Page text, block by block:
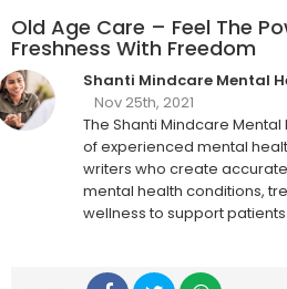
Old Age Care – Feel The
Freshness With Freedom
Shanti Mindcare Mental
Nov 25th, 2021
The Shanti Mindcare
of experienced mental
writers who create
mental health conditions,
wellness to support